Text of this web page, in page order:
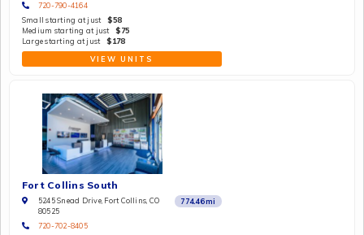
720-790-4164
Small starting at just
$58
Medium starting at just
$75
Large starting at just
$178
VIEW UNITS
Fort Collins South
5245 Snead Drive, Fort Collins, CO
80525
774.46 mi
720-702-8405